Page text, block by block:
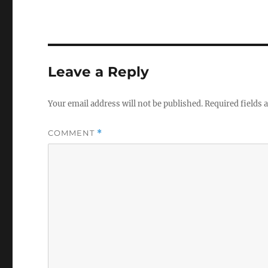
Leave a Reply
Your email address will not be published.Required fields
COMMENT *